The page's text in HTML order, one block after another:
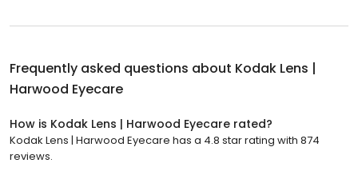
Frequently asked questions about Kodak Lens |
Harwood Eyecare
How is Kodak Lens | Harwood Eyecare rated?
Kodak Lens | Harwood Eyecare has a 4.8 star rating with 874
reviews.